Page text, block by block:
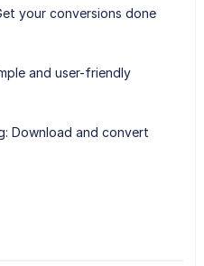
your conversions done
and user-friendly
Download and convert